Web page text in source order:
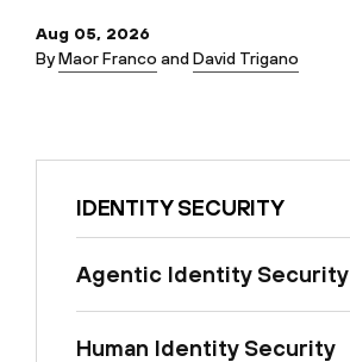
Aug 05, 2026
ByMaor Franco andDavid Trigano
IDENTITY SECURITY
Agentic Identity Security
Human Identity Security